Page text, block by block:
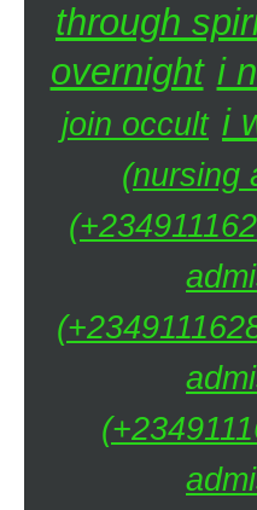
through
overnight i
join occult i
(nursing